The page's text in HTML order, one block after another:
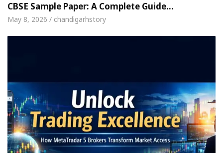
CBSE Sample Paper: A Complete Guide…
May 8, 2026 / chandigarhstory